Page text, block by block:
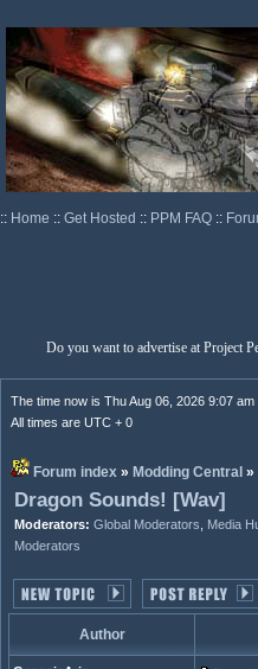
:: Home :: Get Hosted :: PPM FAQ ::
Do you want to advertise at Project
The time now is Thu Aug 06, 2026 9:07 am
All times are UTC + 0
Forum index » Modding Central »
Dragon Sounds! [Wav]
Moderators: Global Moderators Media
Moderators
Author